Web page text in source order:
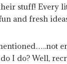
stuff! Every
and fresh
I do? Well,